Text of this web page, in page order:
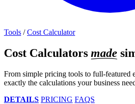
Tools / Cost Calculator
Cost Calculators made
From simple pricing tools to full-featured
exactly the calculations your business
DETAILS PRICING FAQS